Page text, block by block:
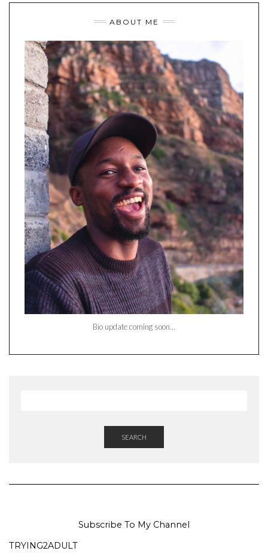
ABOUT ME
Bio update coming soon…
SEARCH
Subscribe To My Channel
TRYING2ADULT